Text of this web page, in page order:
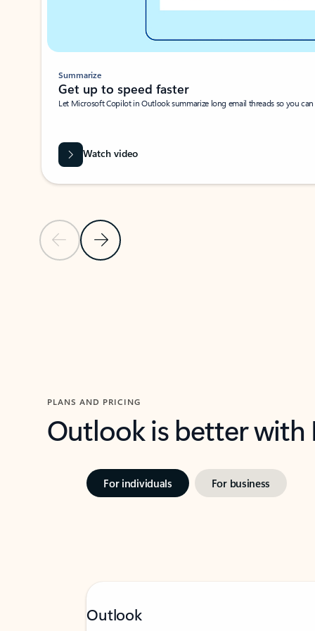
Previous SlideNext Slide
Summarize
Get up to speed faster ​
Let Microsoft Copilot in Outlook summarize long email threads so you
Watch video
PLANS AND PRICING
Outlook is better
For individuals For business
Outlook